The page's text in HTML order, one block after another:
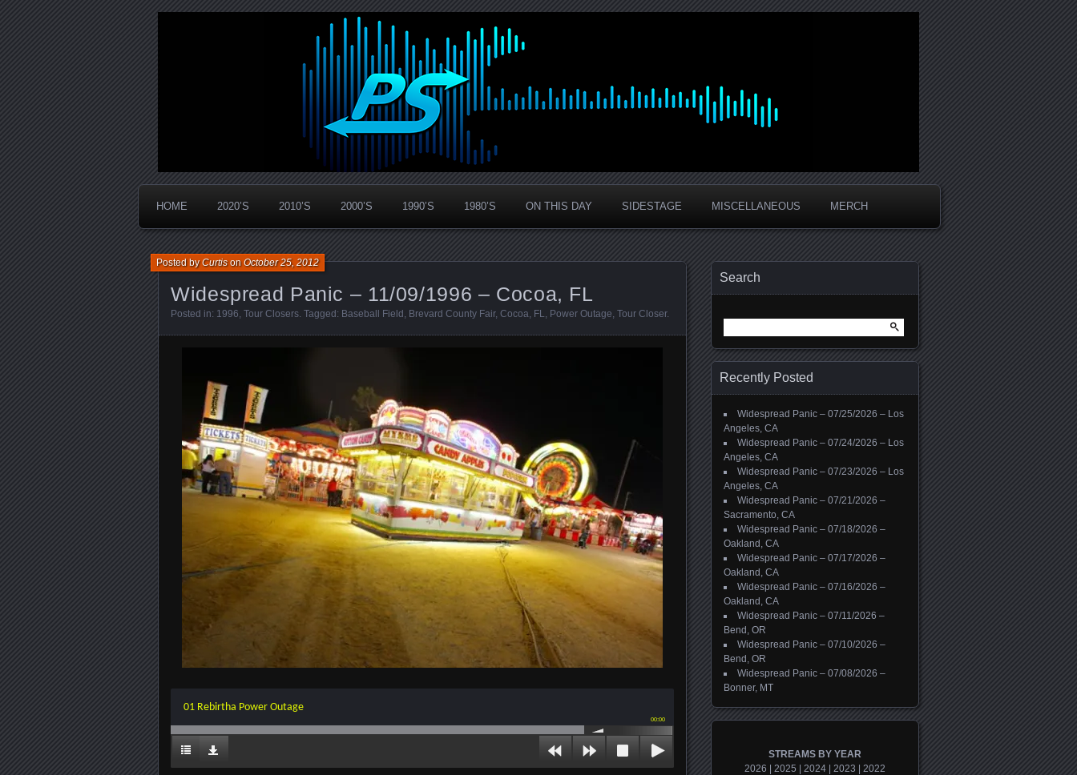
PanicStream
Widespread Panic Stream Vault
HOME 2020’S 2010’S 2000’S 1990’S 1980’S ON THIS DAY SIDESTAGE MISCELLANEOUS MERCH
Widespread Panic – 11/09/1996 – Cocoa, FL
Posted byCurtisonOctober 25, 2012
Posted in: 1996, Tour Closers. Tagged: Baseball Field , Brevard County Fair, Cocoa, FL, Power Outage, Tour Closer.
01 Rebirtha Power Outage
00:00
Search
for:
Recently Posted
Widespread Panic – 07/25/2026 – Los
Angeles, CA
Widespread Panic – 07/24/2026 – Los
Angeles, CA
Widespread Panic – 07/23/2026 – Los
Angeles, CA
Widespread Panic – 07/21/2026 –
Sacramento, CA
Widespread Panic – 07/18/2026 –
Oakland, CA
Widespread Panic – 07/17/2026 –
Oakland, CA
Widespread Panic – 07/16/2026 –
Oakland, CA
Widespread Panic – 07/11/2026 –
Bend, OR
Widespread Panic – 07/10/2026 –
Bend, OR
Widespread Panic – 07/08/2026 –
Bonner, MT
STREAMS BY YEAR
2026
2025 2024 2023
2022